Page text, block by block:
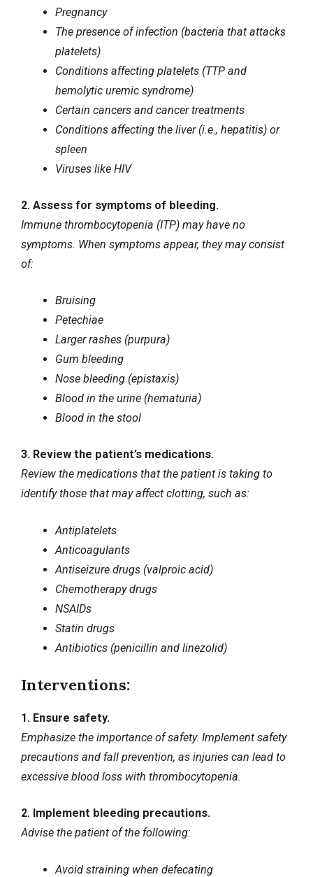
Pregnancy
The presence of infection (bacteria that attacks
platelets)
Conditions affecting platelets (TTP and
hemolytic uremic syndrome)
Certain cancers and cancer treatments
Conditions affecting the liver (i.e., hepatitis) or
spleen
Viruses like HIV
2. Assess for symptoms of bleeding.
Immune thrombocytopenia (ITP) may have no
symptoms. When symptoms appear, they may consist
of:
Bruising
Petechiae
Larger rashes (purpura)
Gum bleeding
Nose bleeding (epistaxis)
Blood in the urine (hematuria)
Blood in the stool
3. Review the patient’s medications.
Review the medications that the patient is taking to
identify those that may affect clotting, such as:
Antiplatelets
Anticoagulants
Antiseizure drugs (valproic acid)
Chemotherapy drugs
NSAIDs
Statin drugs
Antibiotics (penicillin and linezolid)
Interventions:
1. Ensure safety.
Emphasize the importance of safety. Implement safety
precautions and fall prevention, as injuries can lead to
excessive blood loss with thrombocytopenia.
2. Implement bleeding precautions.
Advise the patient of the following:
Avoid straining when defecating